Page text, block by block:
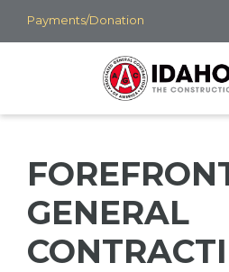
Skip
to
Payments/Donation
GENERAL